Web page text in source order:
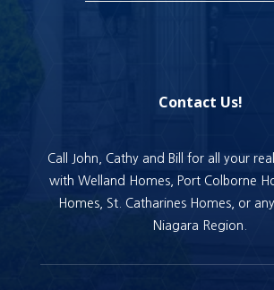
Contact Us!
Call John, Cathy and Bill for all your
with Welland Homes, Port Colborne
Homes, St. Catharines Homes, or
Niagara Region.